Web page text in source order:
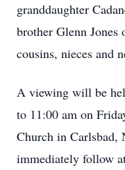
granddaughter
brother Glenn Jones
cousins, nieces and
A viewing will be
to 11:00 am on
Church in
immediately follow